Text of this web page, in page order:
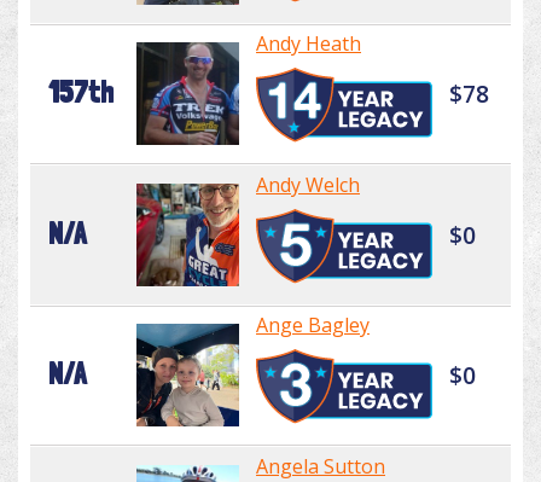
157th
Andy Heath
$78
N/A
Andy Welch
$0
N/A
Ange Bagley
$0
Angela Sutton